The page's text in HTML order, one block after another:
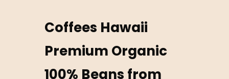
Coffees Hawaii
Premium Organic
100% Beans from